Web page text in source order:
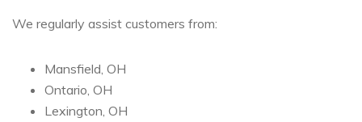
We regularly assist customers from:
Mansfield, OH
Ontario, OH
Lexington, OH